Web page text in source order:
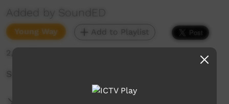
Added by SoundED
Young Way Add to Playlist
2,641 hits
SoundED Template